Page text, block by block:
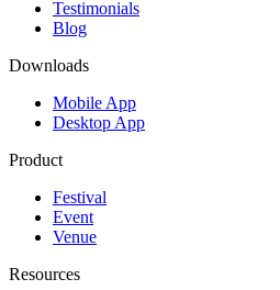
Testimonials
Blog
Downloads
Mobile App
Desktop App
Product
Festival
Event
Venue
Resources